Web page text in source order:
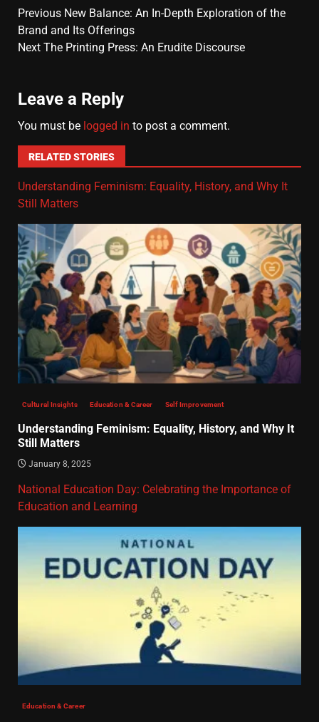
Previous New Balance: An In-Depth Exploration of the
Brand and Its Offerings
Next The Printing Press: An Erudite Discourse
Leave a Reply
You must be logged in to post a comment.
RELATED STORIES
Understanding Feminism: Equality, History, and Why It
Still Matters
Cultural Insights Education & Career Self Improvement
Understanding Feminism: Equality, History, and Why It
Still Matters
January 8, 2025
National Education Day: Celebrating the Importance of
Education and Learning
Education & Career